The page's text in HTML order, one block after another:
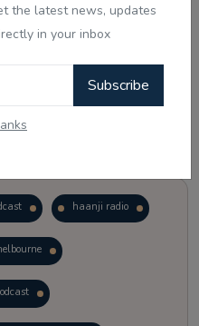
the latest news, updates
in your inbox
Subscribe
haanji radio